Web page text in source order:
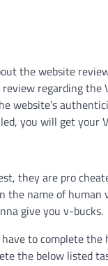
the website
regarding the
website’s
you will get your
they are pro
the name of human
give you v-bucks.
to complete
the below listed